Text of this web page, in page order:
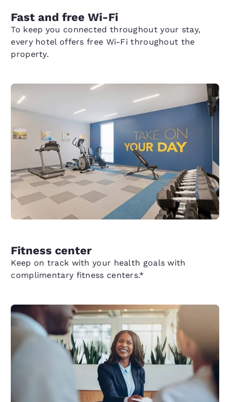
Fast and free Wi-Fi
To keep you connected throughout your stay,
every hotel offers free Wi-Fi throughout the
property.
Fitness center
Keep on track with your health goals with
complimentary fitness centers.*